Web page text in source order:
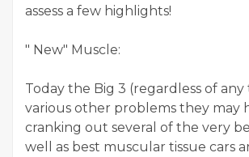
assess a few highlights!
" New" Muscle:
Today the Big 3 (regardless of any
various other problems they may
cranking out several of the very
well as best muscular tissue cars